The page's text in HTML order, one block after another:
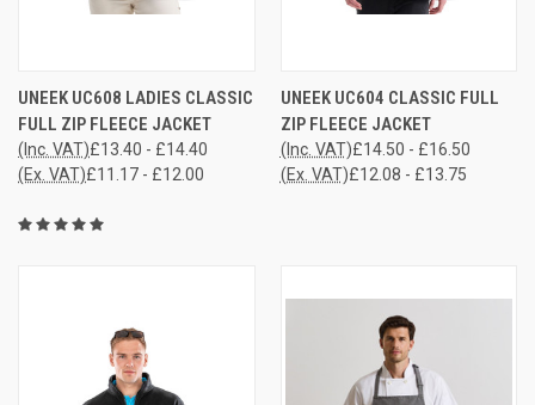
UNEEK UC608 LADIES CLASSIC
FULL ZIP FLEECE JACKET
£13.40 - £14.40
(Inc. VAT)
£11.17 - £12.00
(Ex. VAT)
UNEEK UC604 CLASSIC FULL
ZIP FLEECE JACKET
£14.50 - £16.50
(Inc. VAT)
£12.08 - £13.75
(Ex. VAT)